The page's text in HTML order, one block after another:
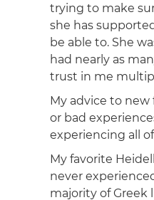
trying to make
she has
be able to. She
had nearly as
trust in me
My advice to
or bad
experiencing all
My favorite
never
majority of Greek